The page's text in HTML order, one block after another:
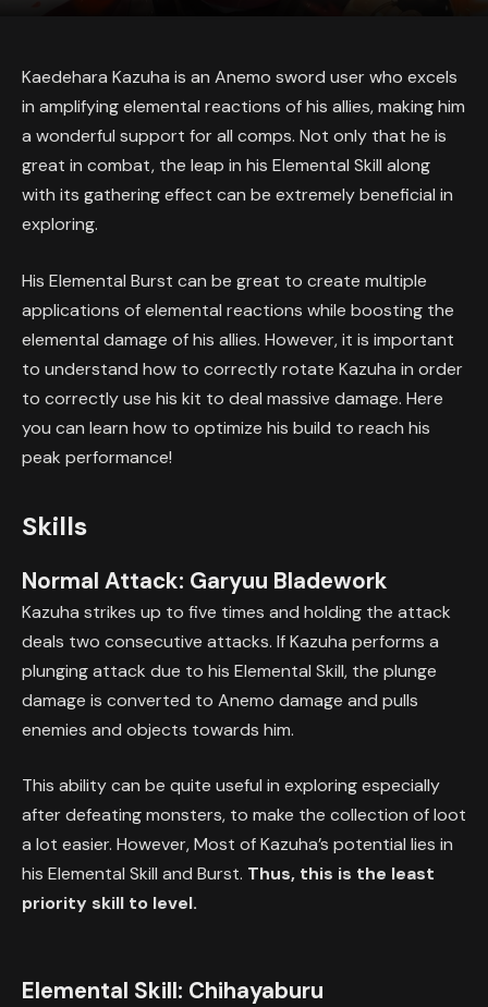
Kaedehara Kazuha is an Anemo sword user who excels
in amplifying elemental reactions of his allies, making him
a wonderful support for all comps. Not only that he is
great in combat, the leap in his Elemental Skill along
with its gathering effect can be extremely beneficial in
exploring.
His Elemental Burst can be great to create multiple
applications of elemental reactions while boosting the
elemental damage of his allies. However, it is important
to understand how to correctly rotate Kazuha in order
to correctly use his kit to deal massive damage. Here
you can learn how to optimize his build to reach his
peak performance!
Skills
Normal Attack: Garyuu Bladework
Kazuha strikes up to five times and holding the attack
deals two consecutive attacks. If Kazuha performs a
plunging attack due to his Elemental Skill, the plunge
damage is converted to Anemo damage and pulls
enemies and objects towards him.
This ability can be quite useful in exploring especially
after defeating monsters, to make the collection of loot
a lot easier. However, Most of Kazuha’s potential lies in
his Elemental Skill and Burst. Thus, this is the least
priority skill to level.
Elemental Skill: Chihayaburu